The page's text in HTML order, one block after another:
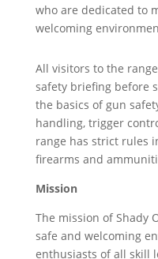
who are dedicated to
welcoming
All visitors to the
safety briefing before
the basics of gun
handling, trigger
range has strict rules
firearms and
Mission
The mission of Shady
safe and welcoming
enthusiasts of all skill